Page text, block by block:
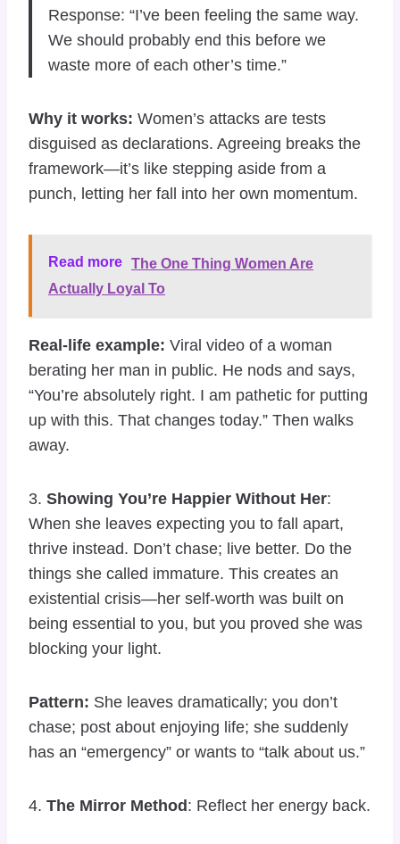
Response: “I’ve been feeling the same way.
We should probably end this before we
waste more of each other’s time.”
Why it works: Women’s attacks are tests
disguised as declarations. Agreeing breaks the
framework—it’s like stepping aside from a
punch, letting her fall into her own momentum.
Read more The One Thing Women Are
Actually Loyal To
Real-life example: Viral video of a woman
berating her man in public. He nods and says,
“You’re absolutely right. I am pathetic for putting
up with this. That changes today.” Then walks
away.
3. Showing You’re Happier Without Her:
When she leaves expecting you to fall apart,
thrive instead. Don’t chase; live better. Do the
things she called immature. This creates an
existential crisis—her self-worth was built on
being essential to you, but you proved she was
blocking your light.
Pattern: She leaves dramatically; you don’t
chase; post about enjoying life; she suddenly
has an “emergency” or wants to “talk about us.”
4. The Mirror Method: Reflect her energy back.